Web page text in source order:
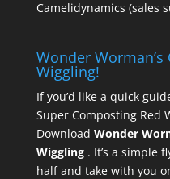
Camelidynamics (sales
Wonder
Wiggling!
If you’d like a quick
Super Composting Red
Download Wonder
Wiggling. It’s a simple
half and take with you